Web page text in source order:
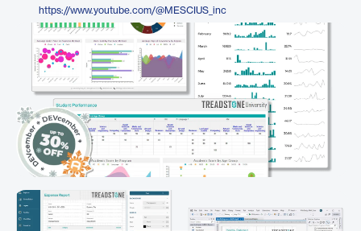
https://www.youtube.com/@MESCIUS_inc